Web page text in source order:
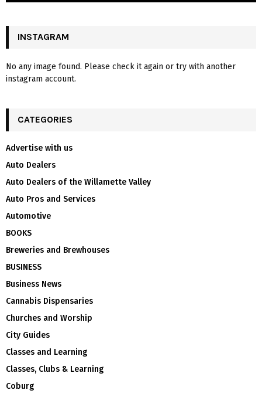
INSTAGRAM
No any image found. Please check it again or try with another
instagram account.
CATEGORIES
Advertise with us
Auto Dealers
Auto Dealers of the Willamette Valley
Auto Pros and Services
Automotive
BOOKS
Breweries and Brewhouses
BUSINESS
Business News
Cannabis Dispensaries
Churches and Worship
City Guides
Classes and Learning
Classes, Clubs & Learning
Coburg